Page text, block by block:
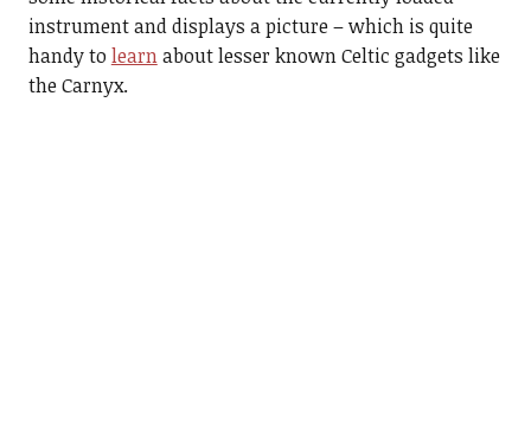
instrument and displays a picture – which is quite
handy to learnabout lesser known Celtic gadgets like
the Carnyx.